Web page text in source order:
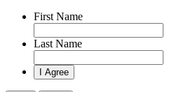
First Name
Last Name